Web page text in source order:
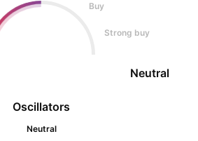
Oscillators
Neutral
Buy
Strong buy
Neutral